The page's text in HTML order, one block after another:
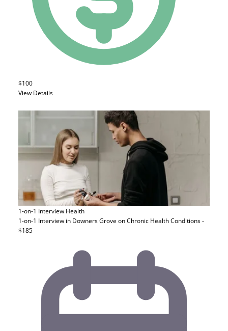
$100
View Details
1-on-1 Interview Health
1-on-1 Interview in Downers Grove on Chronic Health Conditions -
$185